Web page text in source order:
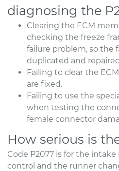
diagnosing the
Clearing the ECM
checking the freeze
failure problem, so the
duplicated and
Failing to clear the
are fixed.
Failing to use the
when testing the
female connector
How serious is
Code P2077 is for the
control and the runner